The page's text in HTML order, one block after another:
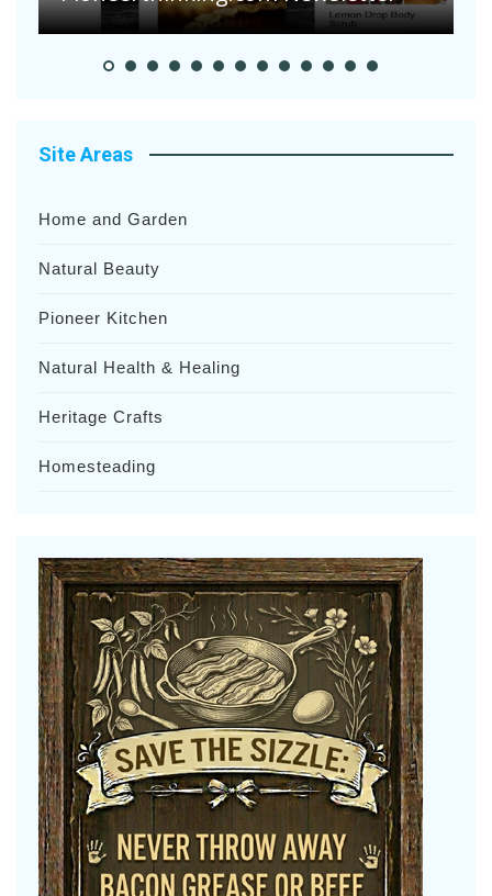
Site Areas
Home and Garden
Natural Beauty
Pioneer Kitchen
Natural Health & Healing
Heritage Crafts
Homesteading